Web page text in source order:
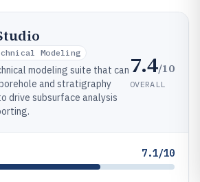
Modeling
modeling suite that can
and stratigraphy
drive subsurface analysis
7.4/10
OVERALL
7.1/10